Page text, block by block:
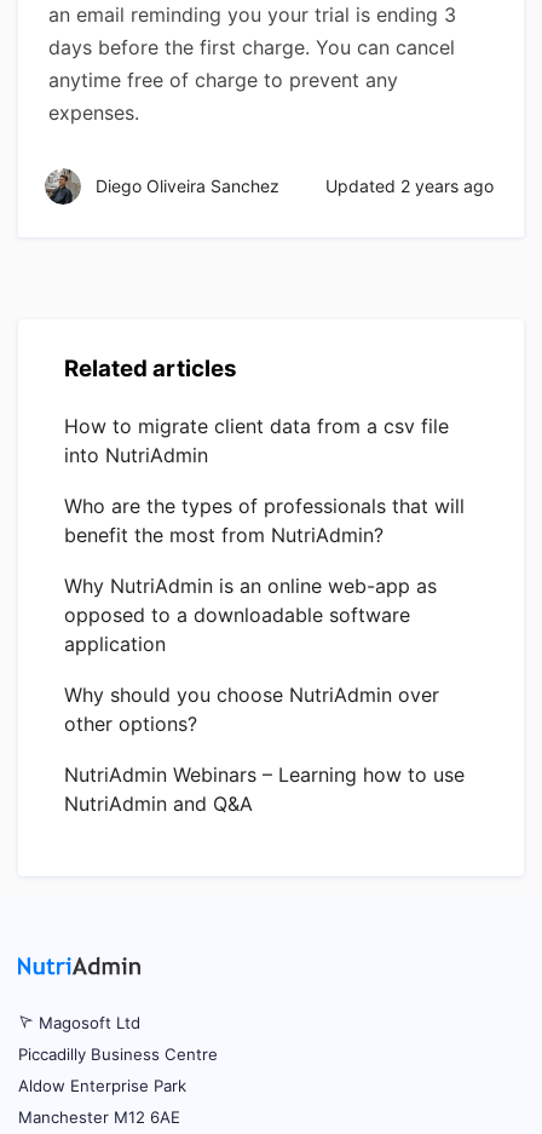
an email reminding you your trial is ending 3
days before the first charge. You can cancel
anytime free of charge to prevent any
expenses.
Diego Oliveira Sanchez Updated 2 years ago
Related articles
How to migrate client data from a csv file
into NutriAdmin
Who are the types of professionals that will
benefit the most from NutriAdmin?
Why NutriAdmin is an online web-app as
opposed to a downloadable software
application
Why should you choose NutriAdmin over
other options?
NutriAdmin Webinars – Learning how to use
NutriAdmin and Q&A
Magosoft Ltd
Piccadilly Business Centre
Aldow Enterprise Park
Manchester M12 6AE